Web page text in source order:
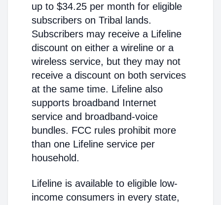
up to $34.25 per month for eligible
subscribers on Tribal lands.
Subscribers may receive a Lifeline
discount on either a wireline or a
wireless service, but they may not
receive a discount on both services
at the same time. Lifeline also
supports broadband Internet
service and broadband-voice
bundles. FCC rules prohibit more
than one Lifeline service per
household.
Lifeline is available to eligible low-
income consumers in every state,